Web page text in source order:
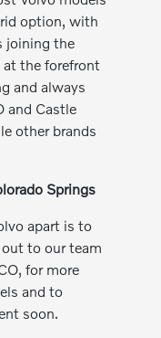
option, with
joining the
at the forefront
and always
and Castle
other brands
Springs
apart is to
to our team
for more
and to
soon.